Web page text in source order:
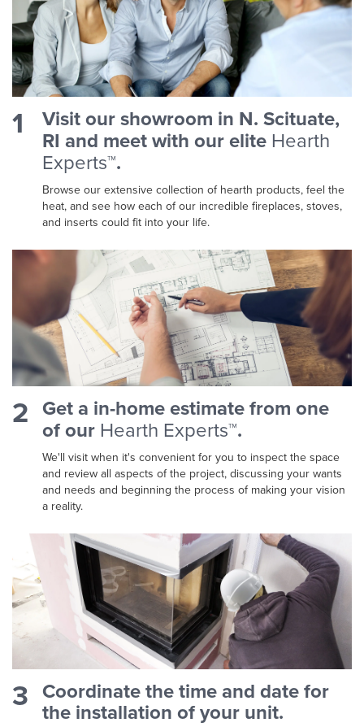
1 Visit our showroom in N. Scituate,
RI and meet with our elite Hearth
Experts™.
Browse our extensive collection of hearth products, feel the
heat, and see how each of our incredible fireplaces, stoves,
and inserts could fit into your life.
2 Get a in-home estimate from one
of our Hearth Experts™.
We'll visit when it's convenient for you to inspect the space
and review all aspects of the project, discussing your wants
and needs and beginning the process of making your vision
a reality.
3 Coordinate the time and date for
the installation of your unit.